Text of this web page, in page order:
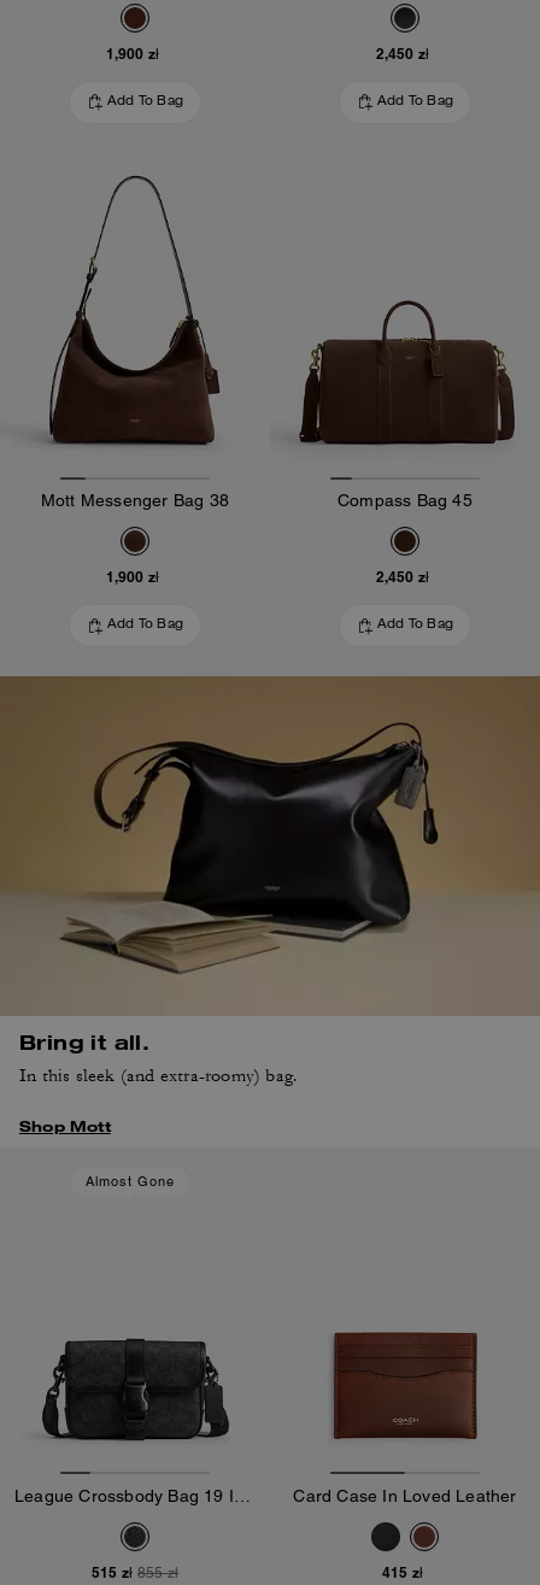
1,900 zł
Add To Bag
2,450 zł
Add To Bag
Mott Messenger Bag 38
1,900 zł
Add To Bag
Compass Bag 45
2,450 zł
Add To Bag
Bring it all.
In this sleek (and extra-roomy) bag.
Shop Mott
Almost Gone
515 zł 855 zł
Card Case In Loved Leather
415 zł